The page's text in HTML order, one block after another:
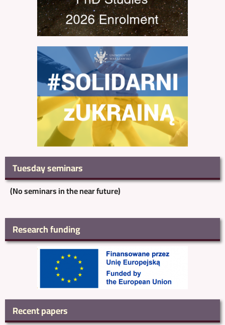
Tuesday seminars
(No seminars in the near future)
Research funding
Recent papers